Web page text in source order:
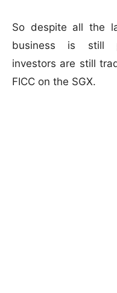
So despite all the
business is still
investors are still
FICC on the SGX.